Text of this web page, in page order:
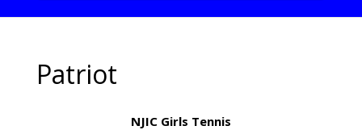
Patriot
NJIC Girls Tennis